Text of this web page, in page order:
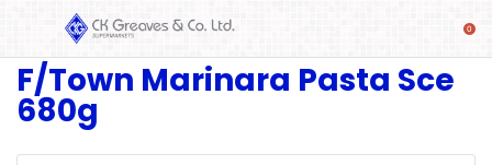
SHOP
Alcoholic
F/Town Marinara Pasta Sce
680g